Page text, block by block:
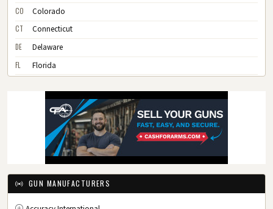
CO Colorado
CT Connecticut
DE Delaware
FL Florida
Hawaii
Illinois
Indiana
IA Iowa
Kansas
GUN MANUFACTURERS